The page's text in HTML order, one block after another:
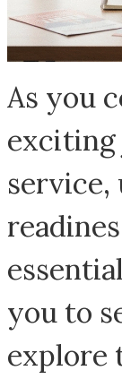
As you
you to
explore